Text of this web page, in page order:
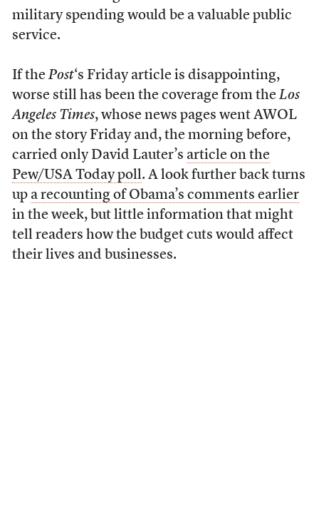
military spending would be a valuable public
service.
If the Post‘s Friday article is disappointing,
worse still has been the coverage from the Los
Angeles Times, whose news pages went AWOL
on the story Friday and, the morning before,
carried only David Lauter’s article on the
Pew/USA Today poll. A look further back turns
up a recounting of Obama’s comments earlier
in the week, but little information that might
tell readers how the budget cuts would affect
their lives and businesses.